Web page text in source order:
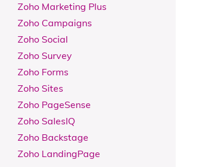
Zoho Marketing Plus
Zoho Campaigns
Zoho Social
Zoho Survey
Zoho Forms
Zoho Sites
Zoho PageSense
Zoho SalesIQ
Zoho Backstage
Zoho LandingPage